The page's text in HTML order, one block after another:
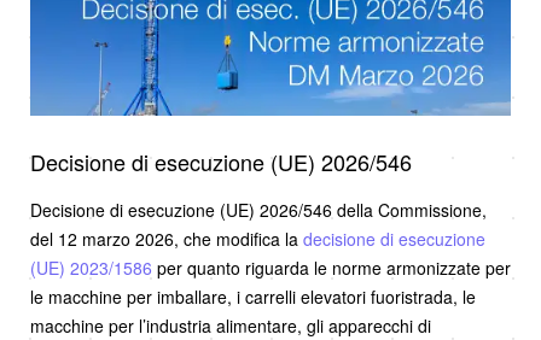
Decisione di esecuzione (UE) 2026/546
Decisione di esecuzione (UE) 2026/546 della Commissione,
del 12 marzo 2026, che modifica la decisione di esecuzione
(UE) 2023/1586 per quanto riguarda le norme armonizzate per
le macchine per imballare, i carrelli elevatori fuoristrada, le
macchine per l’industria alimentare, gli apparecchi di